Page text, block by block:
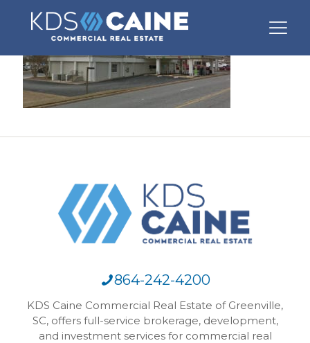
864-242-4200
KDS Caine Commercial Real Estate of Greenville,
SC, offers full-service brokerage, development,
and investment services for commercial real